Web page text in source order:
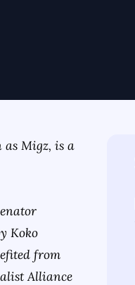
Migz, is a
Koko
from
Alliance